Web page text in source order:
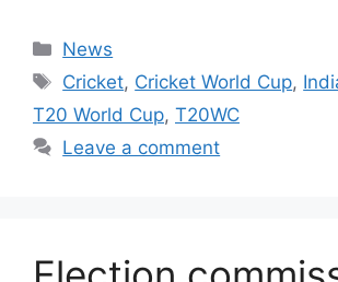
Categories
News
Tags
Cricket, Cricket World Cup,
T20 World Cup, T20WC
Leave a comment